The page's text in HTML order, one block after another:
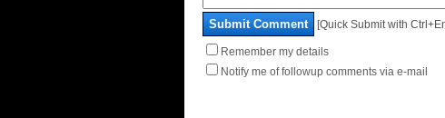
Submit Comment [Quick Submit with
Remember my details
Notify me of followup comments via e-mail